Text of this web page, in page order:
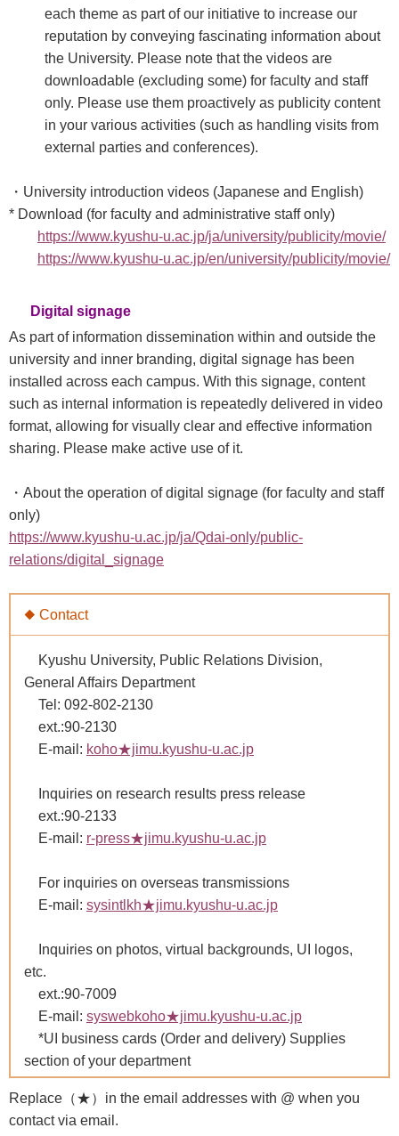
each theme as part of our initiative to increase our
reputation by conveying fascinating information about
the University. Please note that the videos are
downloadable (excluding some) for faculty and staff
only. Please use them proactively as publicity content
in your various activities (such as handling visits from
external parties and conferences).​
・University introduction videos (Japanese and English)
* Download (for faculty and administrative staff only)
https://www.kyushu-u.ac.jp/ja/university/publicity/movie/
https://www.kyushu-u.ac.jp/en/university/publicity/movie/
Digital signage
As part of information dissemination within and outside the
university and inner branding, digital signage has been
installed across each campus. With this signage, content
such as internal information is repeatedly delivered in video
format, allowing for visually clear and effective information
sharing. Please make active use of it.
・About the operation of digital signage (for faculty and staff
only)
https://www.kyushu-u.ac.jp/ja/Qdai-only/public-
relations/digital_signage
◆ Contact
Kyushu University, Public Relations Division,
General Affairs Department
Tel: 092-802-2130
ext.:90-2130
E-mail: koho★jimu.kyushu-u.ac.jp
Inquiries on research results press release
ext.:90-2133
E-mail: r-press★jimu.kyushu-u.ac.jp
For inquiries on overseas transmissions
E-mail: sysintlkh★jimu.kyushu-u.ac.jp
Inquiries on photos, virtual backgrounds, UI logos,
etc.
ext.:90-7009
E-mail: syswebkoho★jimu.kyushu-u.ac.jp
*UI business cards (Order and delivery) Supplies
section of your department
Replace（★）in the email addresses with @ when you
contact via email.